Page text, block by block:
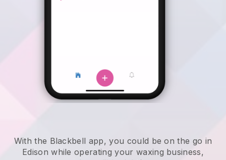
With the Blackbell app, you could be on the go in
Edison while operating your waxing business,